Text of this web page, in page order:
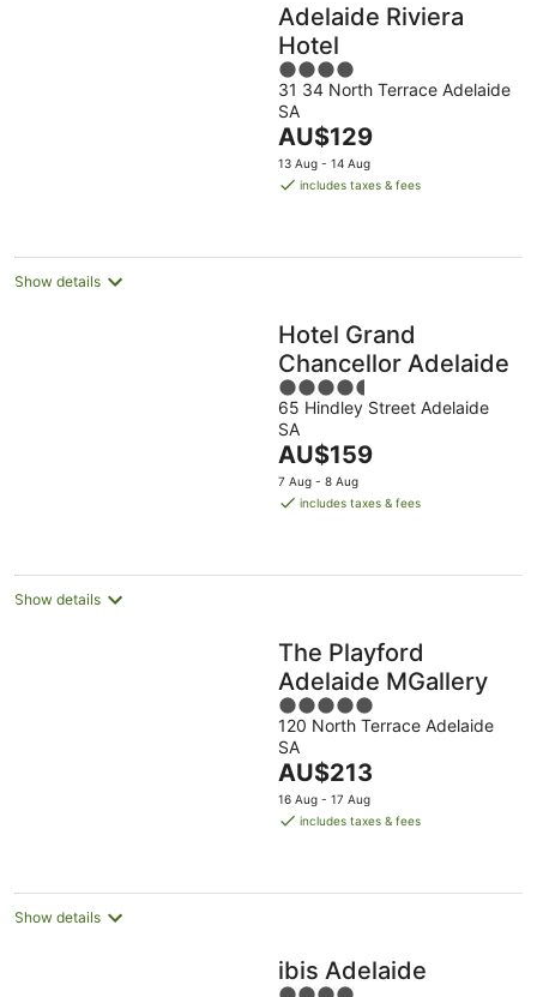
Adelaide Riviera
Hotel
4
out
of
5
31 34 North Terrace Adelaide
SA
The
price
is
night
AU$129
13 Aug - 14 Aug
includes taxes & fees
Show details
Hotel Grand
Chancellor Adelaide
4.5
out
of
5
65 Hindley Street Adelaide
SA
The
price
is
night
AU$159
7 Aug - 8 Aug
includes taxes & fees
Show details
The Playford
Adelaide MGallery
5
out
of
5
120 North Terrace Adelaide
SA
The
price
is
night
AU$213
16 Aug - 17 Aug
includes taxes & fees
Show details
ibis Adelaide